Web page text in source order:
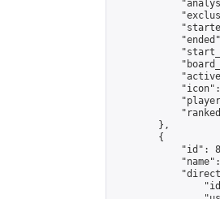
        },
        {
"id":